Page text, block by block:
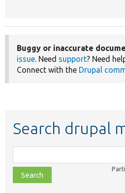
Buggy or inaccurate
issue. Need support? Need
Connect with the Drupal
Search drupal
class,
file,
topic,